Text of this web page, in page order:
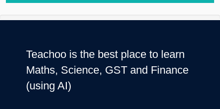
Teachoo is the best place to learn
Maths, Science, GST and Finance
(using AI)